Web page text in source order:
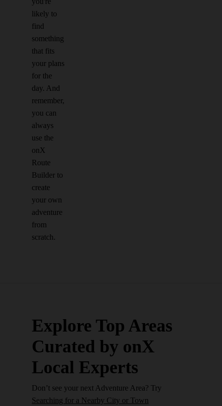
likely to
find
something
that fits
your plans
for the
day. And
remember,
you can
always
use the
onX
Route
Builder to
create
your own
adventure
from
scratch.
Explore Top Areas
Curated by onX
Local Experts
Don’t see your next Adventure Area? Try
Searching for a Nearby City or Town